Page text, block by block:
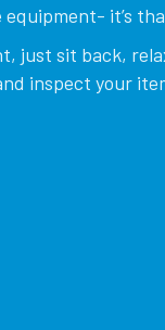
it’s
just sit back,
inspect your